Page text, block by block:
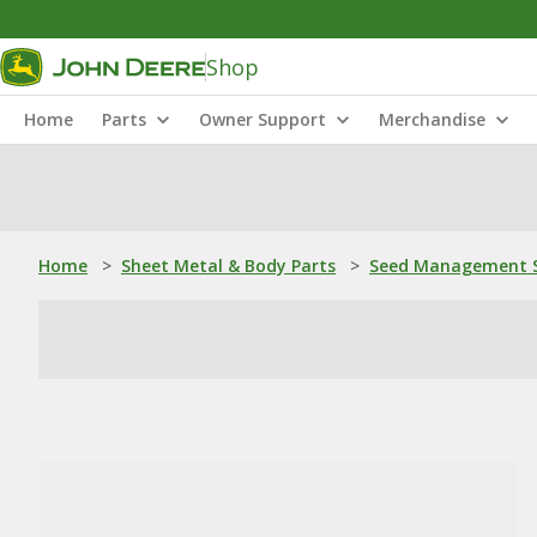
Shop
Home Parts Owner Support Merchandise
Home > Sheet Metal & Body Parts > Seed Management